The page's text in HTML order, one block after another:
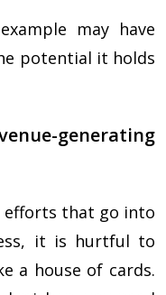
may have
potential it holds
generating
efforts that go into
it is hurtful to
a house of cards.